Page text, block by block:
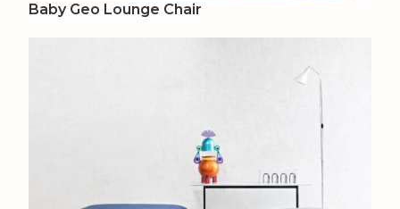
Baby Geo Lounge Chair